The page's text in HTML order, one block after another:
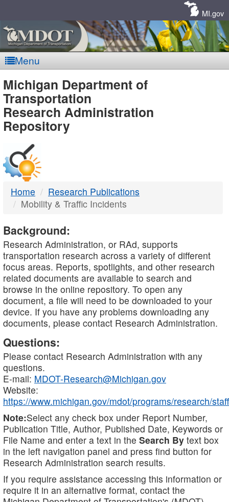
MI.gov
Menu
MDOT
-
DTMB
Michigan Department of
Transportation
Research Administration
Repository
Home
Research Publications
Mobility & Traffic Incidents
Background:
Research Administration, or RAd, supports
transportation research across a variety of different
focus areas. Reports, spotlights, and other research
related documents are available to search and
browse in the online repository. To open any
document, a file will need to be downloaded to your
device. If you have any problems downloading any
documents, please contact Research Administration.
Questions:
Please contact Research Administration with any
questions.
E-mail: MDOT-Research@Michigan.gov
Website:
https://www.michigan.gov/mdot/programs/research/staff
Note:Select any check box under Report Number,
Publication Title, Author, Published Date, Keywords or
File Name and enter a text in the Search By text box
in the left navigation panel and press find button for
Research Administration search results.
If you require assistance accessing this information or
require it in an alternative format, contact the